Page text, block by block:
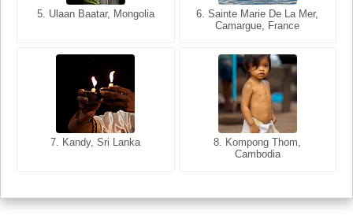
5. Ulaan Baatar, Mongolia
6. Sainte Marie De La Mer,
Camargue, France
7. Kandy, Sri Lanka
8. Kompong Thom,
Cambodia
5. Bangkok, Thailand
6. Varanasi, Uttar Pradesh,
India
7. Annecy, Haute-Savoie,
8. Siem Reap, Cambodia